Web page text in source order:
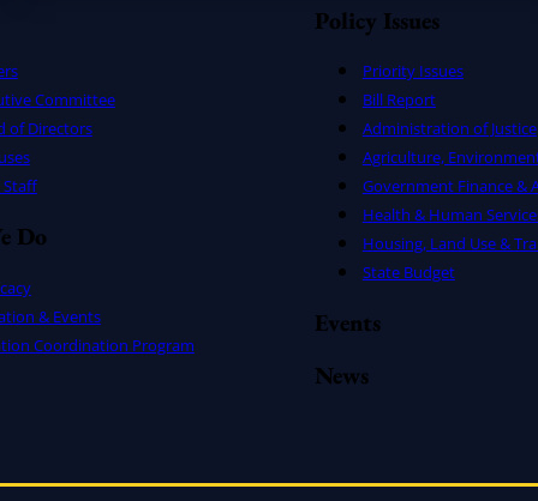
Committee
of Directors
Staff
Do
& Events
Coordination Program
Policy Issues
Priority Issues
Bill Report
Administration of Justice
Agriculture,
Government Finance &
Health & Human
Housing, Land Use &
State Budget
Events
News